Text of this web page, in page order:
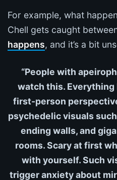
For example, what
Chell gets caught
happens, and it’s a bit
“People with
watch this.
first-person
psychedelic visuals
ending walls, and
rooms. Scary at first
with yourself. Such
trigger anxiety about